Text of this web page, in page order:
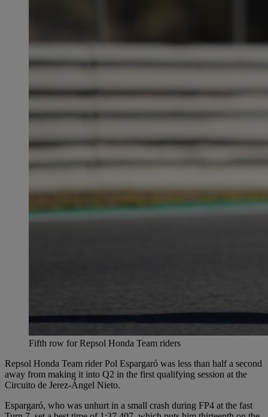
Fifth row for Repsol Honda Team riders
Repsol Honda Team rider Pol Espargaró was less than half a second
away from making it into Q2 in the first qualifying session at the
Circuito de Jerez-Ángel Nieto.
Espargaró, who was unhurt in a small crash during FP4 at the fast